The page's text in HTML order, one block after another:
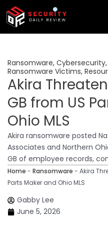
Skip
content
Ransomware, Cybersecurity,
Ransomware Victims,
Akira
GB from US
Ohio MLS
Akira ransomware posted
Associates and Northern
GB of employee records,
Home - Ransomware - Akira
Parts Maker and Ohio MLS
Gabby Lee
June 5, 2026